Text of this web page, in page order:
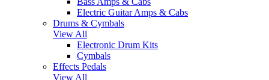
Electric Guitar Amps & Cabs
Drums & Cymbals
View All
Electronic Drum Kits
Cymbals
Effects Pedals
View All